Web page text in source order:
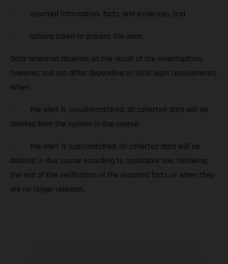
· reported information, facts, and evidences, and
· actions taken to process the alert.
Data retention depends on the result of the investigation,
however, and can differ depending on local legal requirements.
When:
· the alert is unsubstantiated: all collected data will be
deleted from the system in due course;
· the alert is substantiated: all collected data will be
deleted in due course according to applicable law, following
the end of the verification of the reported facts, or when they
are no longer relevant.